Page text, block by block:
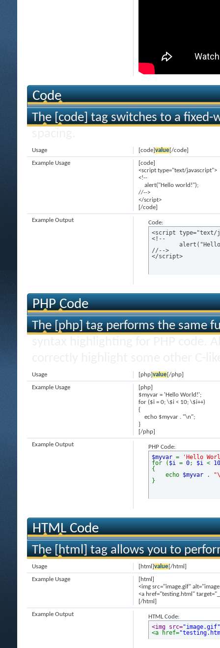
Code
The [code] tag switches to a
[code]value[/code]
Usage
[code]
<script type="text/javascript">
<!--
alert("Hello world!");
//-->
</script>
[/code]
Example Usage
Code:
<script type="text/
<!--
//-->
</script>
Example Output
PHP Code
The [php] tag performs the same
[php]value[/php]
Usage
[php]
$myvar = 'Hello World!';
for ($i = 0; \$i < 10; \$i++)
{
echo $myvar . "\n";
}
[/php]
Example Usage
PHP Code:
$myvar =
'Hello
for ( $i = 0; $i < 10
{
echo $myvar .
}
Example Output
HTML Code
The [html] tag allows you to
[html]value[/html]
Usage
[html]
<img src="image.gif"
<a href="testing.html"
[/html]
Example Usage
HTML Code:
<img src="image.gif"
<a href=
Example Output